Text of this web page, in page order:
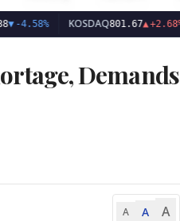
KOSDAQ801.67▲+2.68%
Demands
A A A